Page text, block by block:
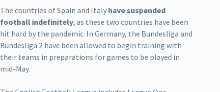
The countries of Spain and Italy have suspended
football indefinitely, as these two countries have been
hit hard by the pandemic. In Germany, the Bundesliga and
Bundesliga 2 have been allowed to begin training with
their teams in preparations for games to be played in
mid-May.